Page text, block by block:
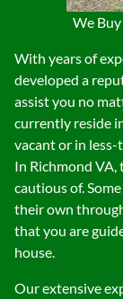
We
With years of
developed a
assist you no
currently reside
vacant or in less-
In Richmond VA,
cautious of.
their own
that you are
house.
Our extensive